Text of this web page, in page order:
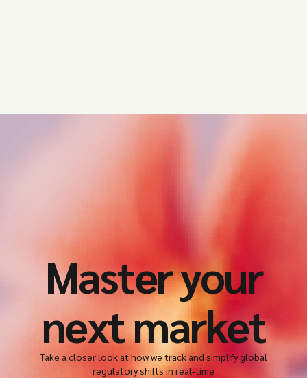
Master your
next market
Take a closer look at how we track and simplify global
regulatory shifts in real-time